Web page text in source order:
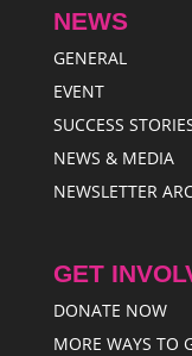
NEWS
GENERAL
EVENT
SUCCESS
NEWS & MEDIA
NEWSLETTER
GET
DONATE NOW
MORE WAYS TO